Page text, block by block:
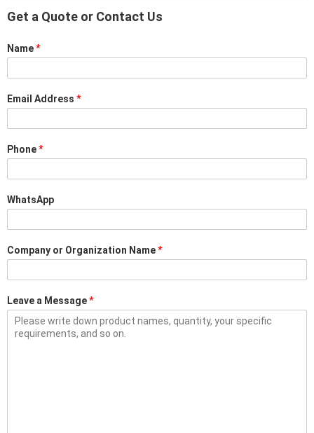
Get a Quote or Contact Us
Name*
Email Address *
Phone*
WhatsApp
Company or Organization Name*
Leave a Message*